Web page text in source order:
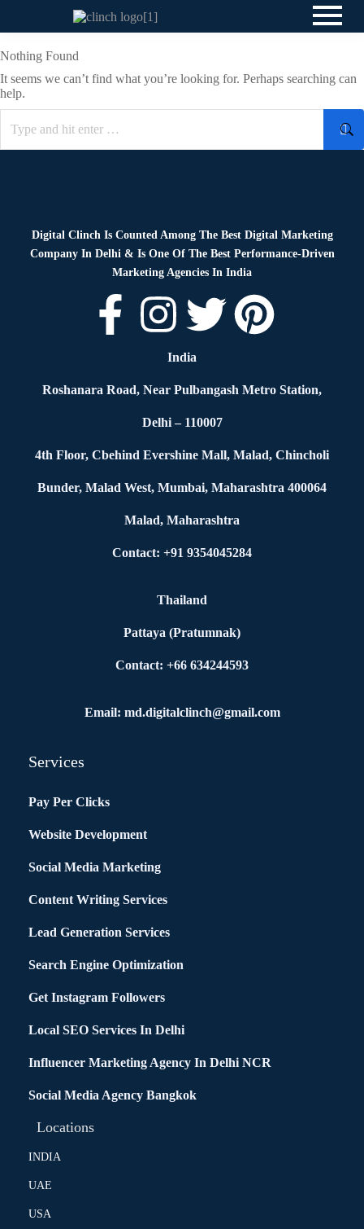
Nothing Found
It seems we can’t find what you’re looking for. Perhaps searching can
help.
Digital Clinch Is Counted Among The Best Digital Marketing
Company In Delhi & Is One Of The Best Performance-Driven
Marketing Agencies In India
India
Roshanara Road, Near Pulbangash Metro Station,
Delhi – 110007
4th Floor, Cbehind Evershine Mall, Malad, Chincholi
Bunder, Malad West, Mumbai, Maharashtra 400064
Malad, Maharashtra
Contact: +91 9354045284
Thailand
Pattaya (Pratumnak)
Contact: +66 634244593
Email: md.digitalclinch@gmail.com​
Services
Pay Per Clicks
Website Development
Social Media Marketing
Content Writing Services
Lead Generation Services
Search Engine Optimization
Get Instagram Followers
Local SEO Services In Delhi
Influencer Marketing Agency In Delhi NCR
Social Media Agency Bangkok
Locations
INDIA
UAE
USA